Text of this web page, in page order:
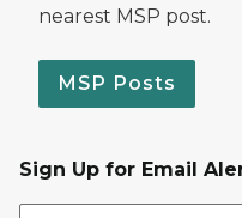
nearest MSP post.
MSP Posts
Sign Up for Email